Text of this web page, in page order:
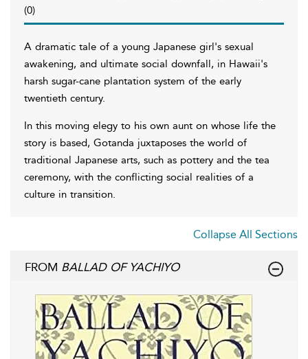
(0)
A dramatic tale of a young Japanese girl's sexual
awakening, and ultimate social downfall, in Hawaii's
harsh sugar-cane plantation system of the early
twentieth century.
In this moving elegy to his own aunt on whose life the
story is based, Gotanda juxtaposes the world of
traditional Japanese arts, such as pottery and the tea
ceremony, with the conflicting social realities of a
culture in transition.
Collapse All Sections
FROM BALLAD OF YACHIYO